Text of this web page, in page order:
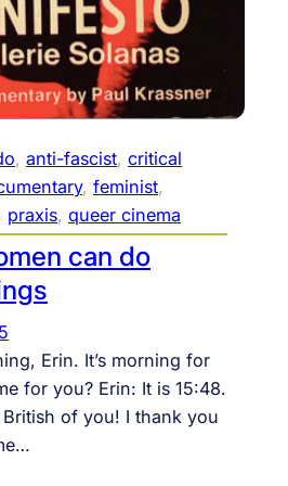
, anti-fascist, critical
, feminist
praxis, queer cinema
can do
Erin. It’s morning for
for you? Erin: It is 15:48.
of you! I thank you